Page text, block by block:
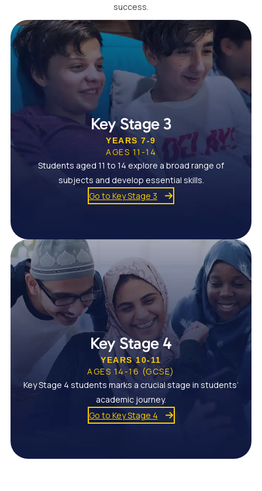
success.
Key Stage 3
YEARS 7-9
AGES 11-14
Students aged 11 to 14 explore a broad range of
subjects and develop essential skills.
Go to Key Stage 3
Key Stage 4
YEARS 10-11
AGES 14-16 (GCSE)
Key Stage 4 students marks a crucial stage in students’
academic journey.
Go to Key Stage 4